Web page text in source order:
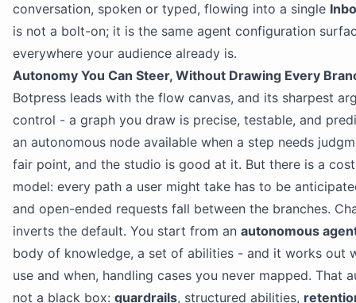
conversation, spoken or typed, flowing into a single
is not a bolt-on; it is the same agent configuration
everywhere your audience already is.
Autonomy You Can Steer, Without Drawing Every
Botpress leads with the flow canvas, and its sharpest
control - a graph you draw is precise, testable, and
an autonomous node available when a step needs
fair point, and the studio is good at it. But there is a
model: every path a user might take has to be
and open-ended requests fall between the branches.
inverts the default. You start from an autonomous
body of knowledge, a set of abilities - and it works out
use and when, handling cases you never mapped. That
not a black box: guardrails, structured abilities,